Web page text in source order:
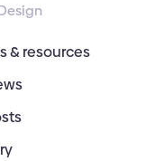
& resources